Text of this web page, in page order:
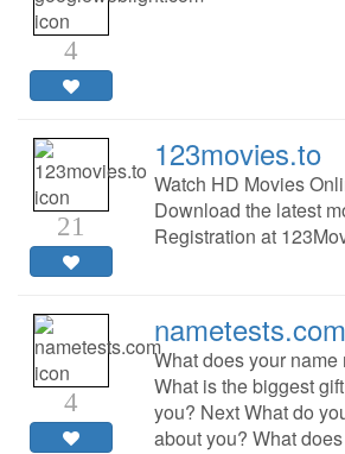
4
21
123movies.to
Watch HD Movies
Download the latest
Registration at
4
nametests.com
What does your
What is the biggest
you? Next What do
about you? What